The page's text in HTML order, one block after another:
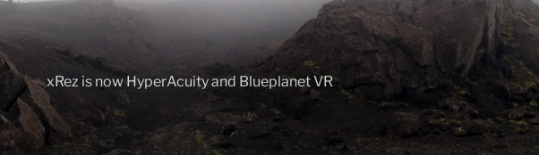
xRez is now HyperAcuity and Blueplanet VR